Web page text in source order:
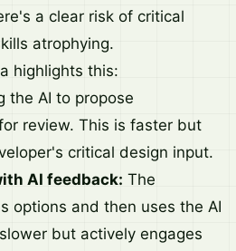
a clear risk of critical
atrophying.
highlights this:
the AI to propose
review. This is faster but
critical design input.
AI feedback: The
options and then uses the AI
but actively engages